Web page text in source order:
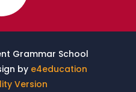
Grammar School
by e4education
Version